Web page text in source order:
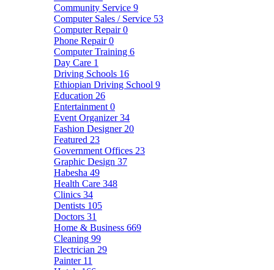
Community Service 9
Computer Sales / Service 53
Computer Repair0
Phone Repair0
Computer Training 6
Day Care 1
Driving Schools 16
Ethiopian Driving School 9
Education 26
Entertainment 0
Event Organizer34
Fashion Designer 20
Featured 23
Government Offices 23
Graphic Design 37
Habesha 49
Health Care 348
Clinics 34
Dentists 105
Doctors 31
Home & Business 669
Cleaning 99
Electrician 29
Painter 11